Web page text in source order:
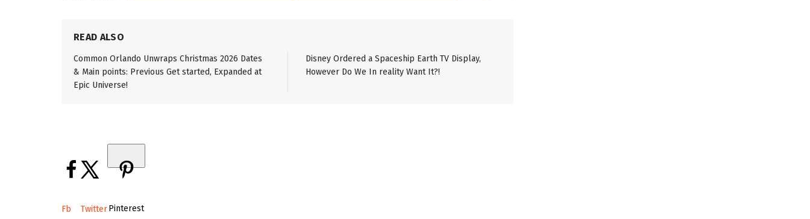
READ ALSO
Common Orlando Unwraps Christmas 2026 Dates
& Main points: Previous Get started, Expanded at
Epic Universe!
Disney Ordered a Spaceship Earth TV Display,
However Do We In reality Want It?!
Fb TwitterPinterest